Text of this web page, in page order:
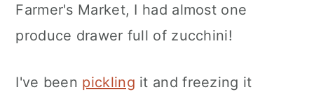
Farmer's Market, I had almost one
produce drawer full of zucchini!
I've been pickling it and freezing it